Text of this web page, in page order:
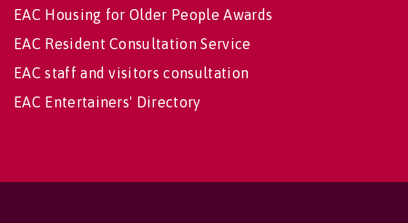
EAC Housing for Older People Awards
EAC Resident Consultation Service
EAC staff and visitors consultation
EAC Entertainers' Directory